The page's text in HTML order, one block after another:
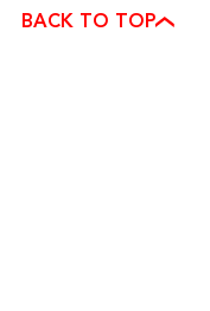
BACK TO TOP